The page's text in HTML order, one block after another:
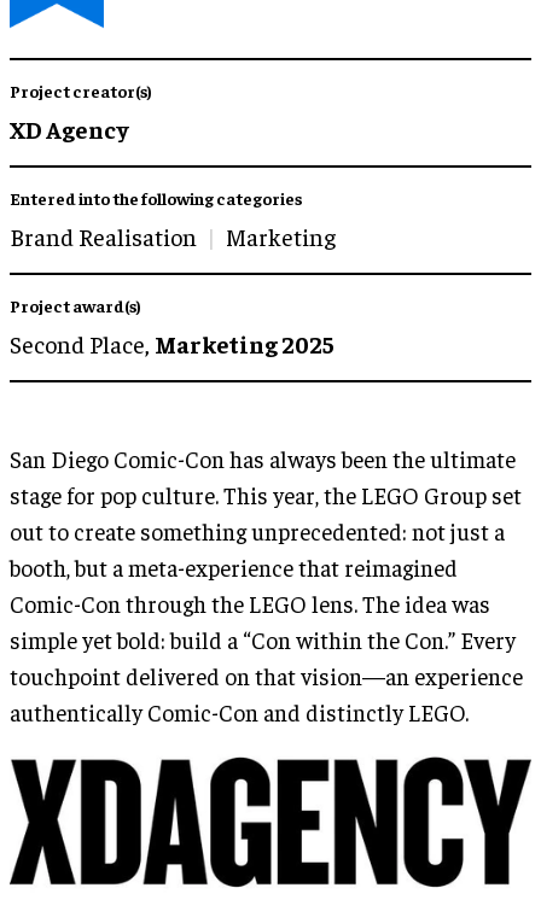
Project creator(s)
XD Agency
Entered into the following categories
Brand Realisation Marketing
Project award(s)
Second Place, Marketing 2025
San Diego Comic-Con has always been the ultimate
stage for pop culture. This year, the LEGO Group set
out to create something unprecedented: not just a
booth, but a meta-experience that reimagined
Comic-Con through the LEGO lens. The idea was
simple yet bold: build a “Con within the Con.” Every
touchpoint delivered on that vision—an experience
authentically Comic-Con and distinctly LEGO.